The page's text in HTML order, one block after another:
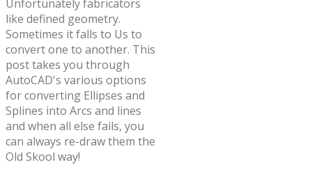
Unfortunately fabricators
like defined geometry.
Sometimes it falls to Us to
convert one to another. This
post takes you through
AutoCAD's various options
for converting Ellipses and
Splines into Arcs and lines
and when all else fails, you
can always re-draw them the
Old Skool way!